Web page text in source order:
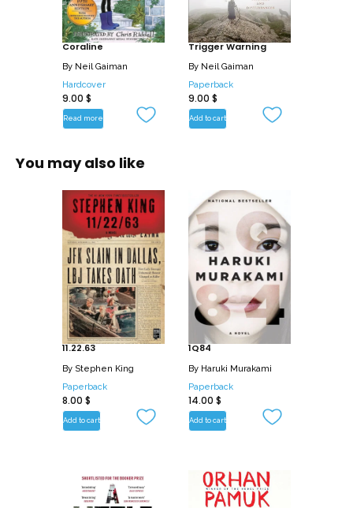
Coraline
By Neil Gaiman
Hardcover
9.00 $
Read more
Trigger Warning
By Neil Gaiman
Paperback
9.00 $
Add to cart
You may also like
11.22.63
By Stephen King
Paperback
8.00 $
Add to cart
1Q84
By Haruki Murakami
Paperback
14.00 $
Add to cart